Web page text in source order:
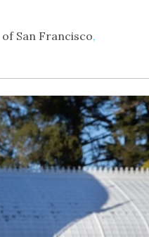
San Francisco,